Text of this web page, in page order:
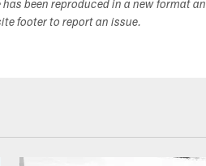
has been reproduced in a new format
footer to report an issue.